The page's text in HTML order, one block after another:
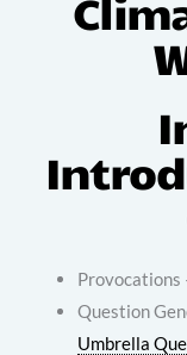
Provocations
Question
Umbrella